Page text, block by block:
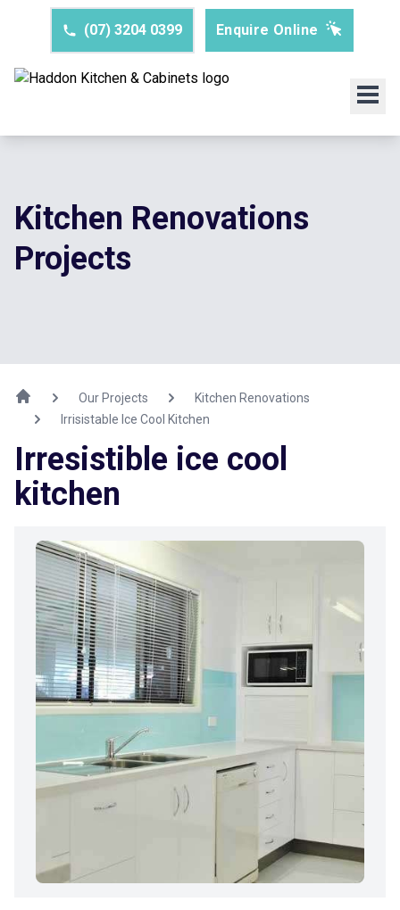
(07) 3204 0399 Enquire Online
Kitchen Renovations
Projects
Our Projects
Kitchen Renovations
Irrisistable Ice Cool Kitchen
Irresistible ice cool
kitchen